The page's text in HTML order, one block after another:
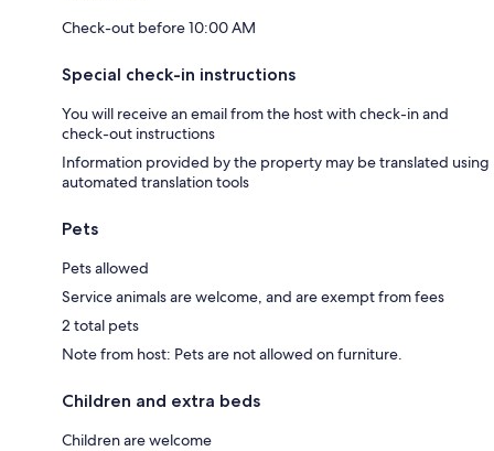
Check-out before 10:00 AM
Special check-in instructions
You will receive an email from the host with check-in and
check-out instructions
Information provided by the property may be translated using
automated translation tools
Pets
Pets allowed
Service animals are welcome, and are exempt from fees
2 total pets
Note from host: Pets are not allowed on furniture.
Children and extra beds
Children are welcome